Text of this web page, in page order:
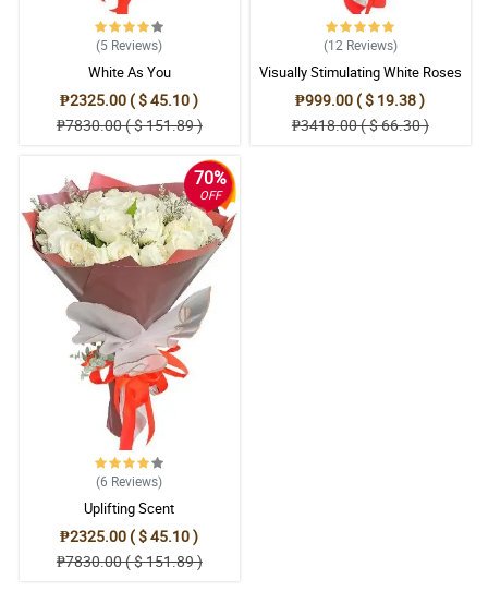
5/ 5
My sister is so in love in this white roses bouquet. She's been
hooked by the fragrance of the white roses.
Reviewed by Camia Tangco
5/ 5
white roses because it made it more good-looking. Thank you
Reviewed by Manuel Jr Nudo
5/ 5
This white roses bouquet is really an attention-getter. It
immediately got my wife wrapped around its charm.
Reviewed by Rosalie Grace Escobia
5/ 5
With the beauty, charm, and appeal of this white roses bouquet, it
is really an eye-catcher.
Reviewed by Juvanny Cuanan
4/ 5
The look of this white roses bouquet wrapped in a two toned
black and gold korean wrapper is so enormous. It got my mom's
attention effortlessly.
(5 Reviews)
White As You
₱2325.00 ( $ 45.10 )
₱7830.00 ( $ 151.89 )
(12 Reviews)
Visually Stimulating White Roses
₱999.00 ( $ 19.38 )
₱3418.00 ( $ 66.30 )
70%
OFF
(6 Reviews)
Uplifting Scent
₱2325.00 ( $ 45.10 )
₱7830.00 ( $ 151.89 )